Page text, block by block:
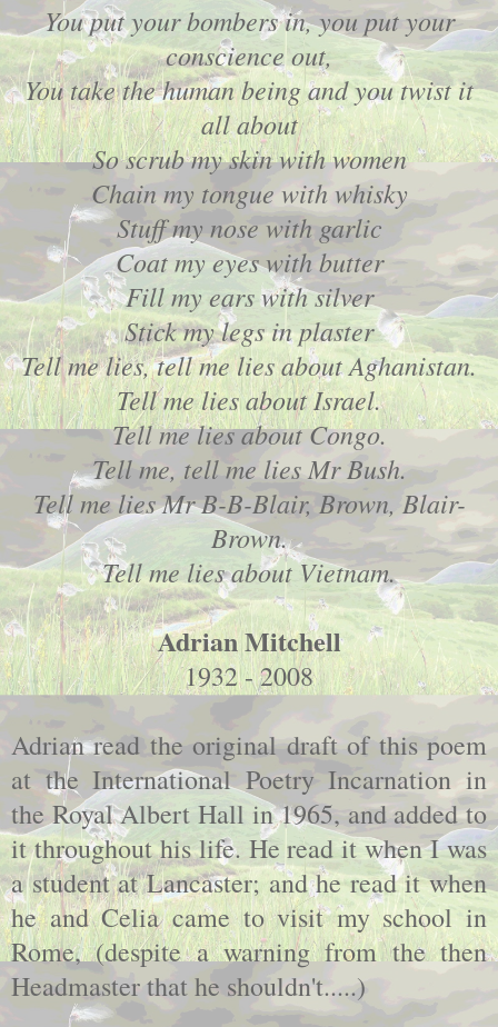
You put your bombers in, you put your
conscience out,
You take the human being and you twist it
all about
So scrub my skin with women
Chain my tongue with whisky
Stuff my nose with garlic
Coat my eyes with butter
Fill my ears with silver
Stick my legs in plaster
Tell me lies, tell me lies about Aghanistan.
Tell me lies about Israel.
Tell me lies about Congo.
Tell me, tell me lies Mr Bush.
Tell me lies Mr B-B-Blair, Brown, Blair-
Brown.
Tell me lies about Vietnam.
Adrian Mitchell
1932 - 2008
Adrian read the original draft of this poem
at the International Poetry Incarnation in
the Royal Albert Hall in 1965, and added to
it throughout his life. He read it when I was
a student at Lancaster; and he read it when
he and Celia came to visit my school in
Rome, (despite a warning from the then
Headmaster that he shouldn't.....)